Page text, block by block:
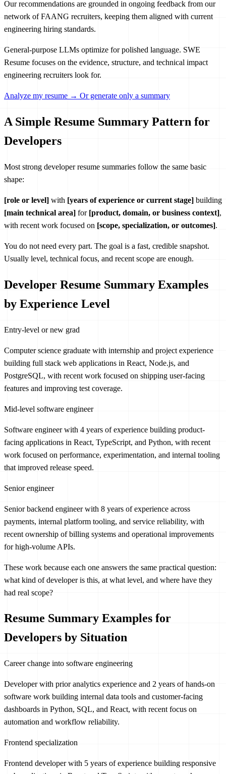
Our recommendations are grounded in ongoing feedback from our
network of FAANG recruiters, keeping them aligned with current
engineering hiring standards.
General-purpose LLMs optimize for polished language. SWE
Resume focuses on the evidence, structure, and technical impact
engineering recruiters look for.
Analyze my resume → Or generate only a summary
A Simple Resume Summary Pattern for
Developers
Most strong developer resume summaries follow the same basic
shape:
[role or level] with [years of experience or current stage] building
[main technical area] for [product, domain, or business context],
with recent work focused on [scope, specialization, or outcomes].
You do not need every part. The goal is a fast, credible snapshot.
Usually level, technical focus, and recent scope are enough.
Developer Resume Summary Examples
by Experience Level
Entry-level or new grad
Computer science graduate with internship and project experience
building full stack web applications in React, Node.js, and
PostgreSQL, with recent work focused on shipping user-facing
features and improving test coverage.
Mid-level software engineer
Software engineer with 4 years of experience building product-
facing applications in React, TypeScript, and Python, with recent
work focused on performance, experimentation, and internal tooling
that improved release speed.
Senior engineer
Senior backend engineer with 8 years of experience across
payments, internal platform tooling, and service reliability, with
recent ownership of billing systems and operational improvements
for high-volume APIs.
These work because each one answers the same practical question:
what kind of developer is this, at what level, and where have they
had real scope?
Resume Summary Examples for
Developers by Situation
Career change into software engineering
Developer with prior analytics experience and 2 years of hands-on
software work building internal data tools and customer-facing
dashboards in Python, SQL, and React, with recent focus on
automation and workflow reliability.
Frontend specialization
Frontend developer with 5 years of experience building responsive